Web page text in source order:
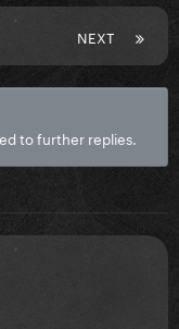
NEXT
to further replies.